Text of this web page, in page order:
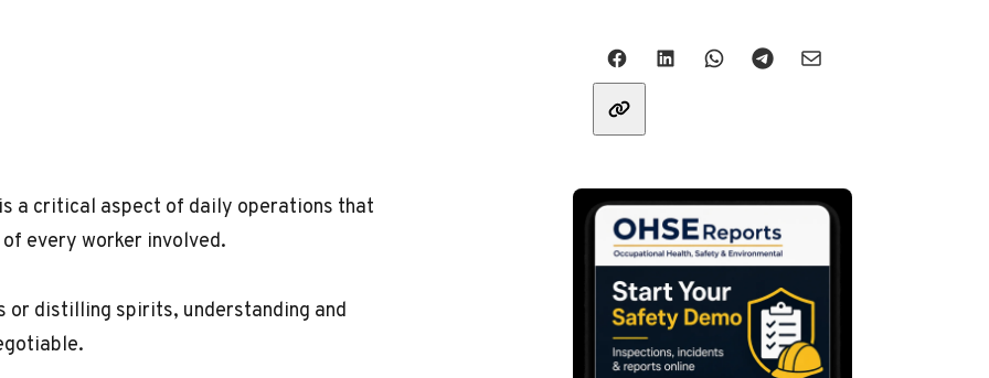
Share with friends
a critical aspect of daily operations that
every worker involved.
or distilling spirits, understanding and